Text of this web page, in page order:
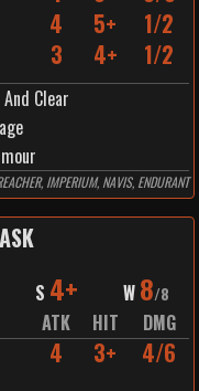
4 5+ 1/2
3 4+ 1/2
Clear
IMPERIUM, NAVIS, ENDURANT
S 4+ W 8/8
ATK HIT
DMG
4 3+ 4/6